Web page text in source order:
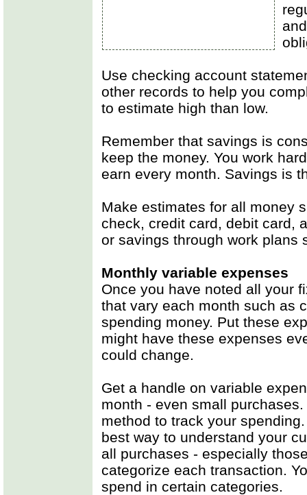
Use checking account
other records to help you
to estimate high than low.
Remember that savings is
keep the money. You work
earn every month. Savings is
Make estimates for all money
check, credit card, debit card,
or savings through work plans
Monthly variable expenses
Once you have noted all your
that vary each month such as
spending money. Put these
might have these expenses
could change.
Get a handle on variable
month - even small
method to track your
best way to understand your
all purchases - especially
categorize each transaction.
spend in certain categories.